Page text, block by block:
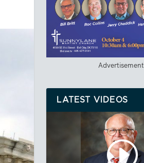
Advertisement
LATEST VIDEOS